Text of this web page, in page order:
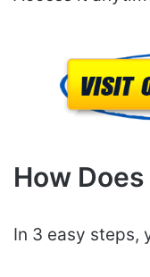
How
In 3 easy steps,